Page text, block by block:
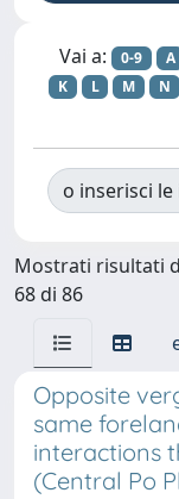
Vai a: 0-9 A
K
L M N
o inserisci le
Mostrati risultati
68 di 86
Opposite
same
interactions
(Central Po